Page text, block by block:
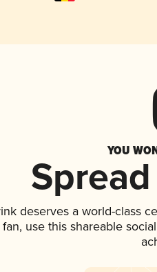
YOU
deserves a world-class
use this shareable